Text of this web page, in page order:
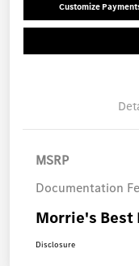
Customize
MSRP
Documentation
Morrie's Best
Disclosure